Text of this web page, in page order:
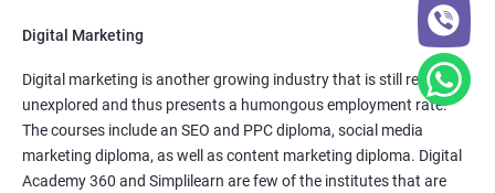
4000+ 10000+ Watch demo
Digital Marketing
Digital marketing is another growing industry that is still relatively
unexplored and thus presents a humongous employment rate.
The courses include an SEO and PPC diploma, social media
marketing diploma, as well as content marketing diploma. Digital
Academy 360 and Simplilearn are few of the institutes that are